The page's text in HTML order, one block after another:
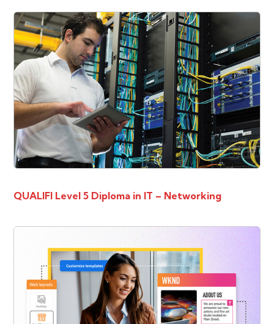
QUALIFI Level 5 Diploma in IT – Networking